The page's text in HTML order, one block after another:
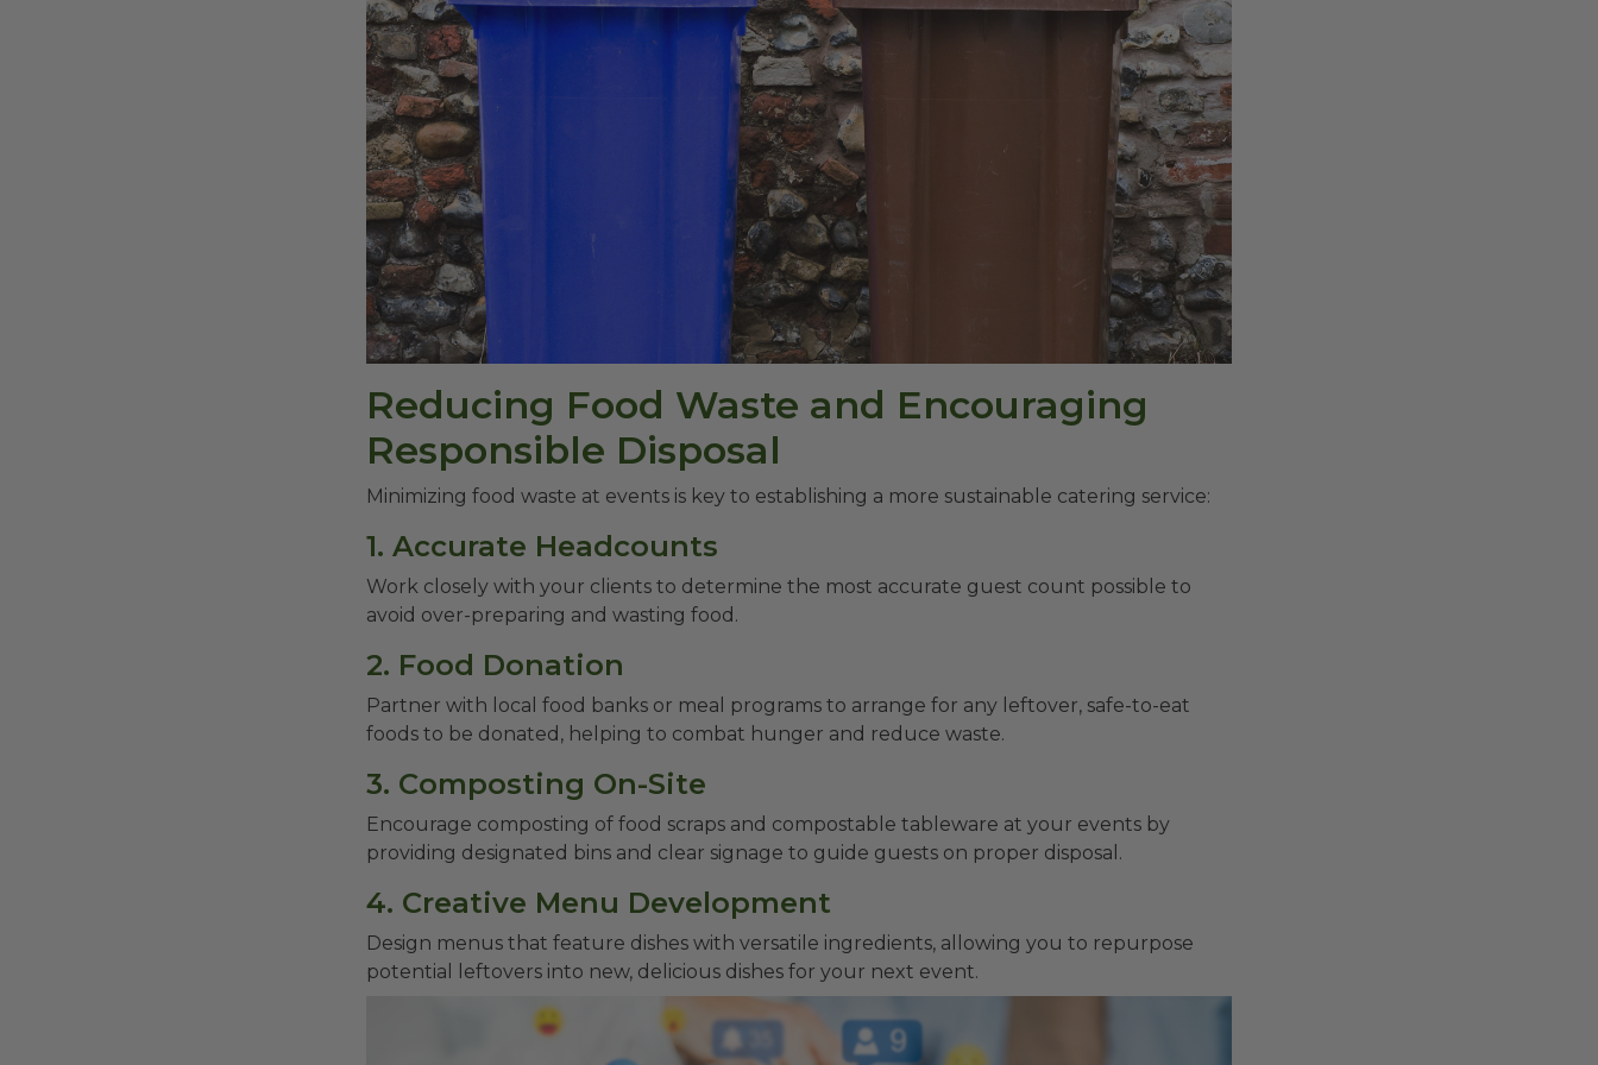
Reducing Food Waste and Encouraging
Responsible Disposal
Minimizing food waste at events is key to establishing a more sustainable catering service:
1. Accurate Headcounts
Work closely with your clients to determine the most accurate guest count possible to
avoid over-preparing and wasting food.
2. Food Donation
Partner with local food banks or meal programs to arrange for any leftover, safe-to-eat
foods to be donated, helping to combat hunger and reduce waste.
3. Composting On-Site
Encourage composting of food scraps and compostable tableware at your events by
providing designated bins and clear signage to guide guests on proper disposal.
4. Creative Menu Development
Design menus that feature dishes with versatile ingredients, allowing you to repurpose
potential leftovers into new, delicious dishes for your next event.